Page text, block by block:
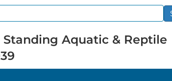
Standing Aquatic & Reptile